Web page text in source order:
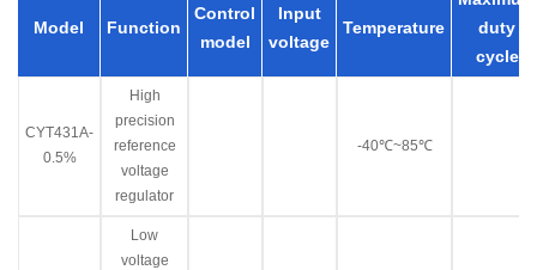
Model Function
Control
model
Input
voltage
Temperature
duty
cycle
CYT431A-
0.5%
High
precision
reference
voltage
regulator
-40℃~85℃
Low
voltage